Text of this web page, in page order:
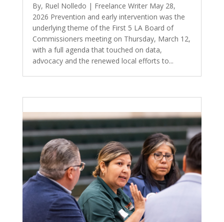
By, Ruel Nolledo | Freelance Writer May 28,
2026 Prevention and early intervention was the
underlying theme of the First 5 LA Board of
Commissioners meeting on Thursday, March 12,
with a full agenda that touched on data,
advocacy and the renewed local efforts to...